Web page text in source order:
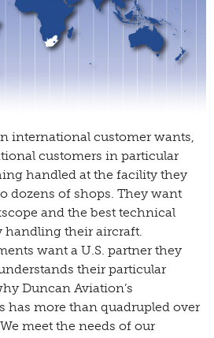
international customer wants,
customers in particular
handled at the facility they
dozens of shops. They want
and the best technical
their aircraft.
want a U.S. partner they
their particular
Duncan Aviation’s
has more than quadrupled over
meet the needs of our